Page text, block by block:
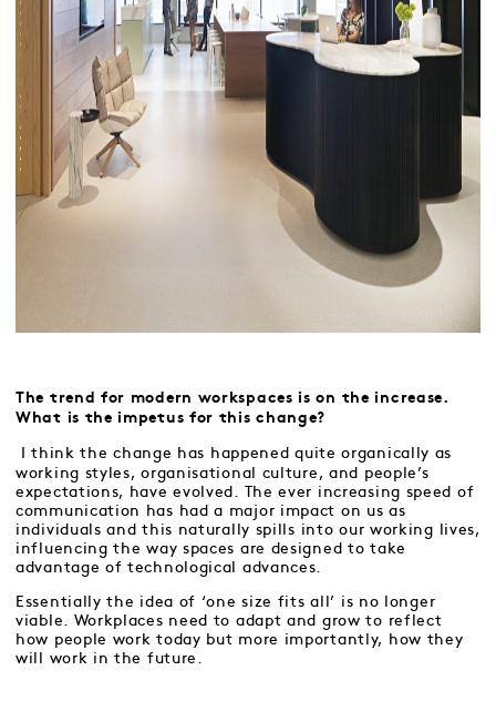
The trend for modern workspaces is on the increase.
What is the impetus for this change?
I think the change has happened quite organically as
working styles, organisational culture, and people’s
expectations, have evolved. The ever increasing speed of
communication has had a major impact on us as
individuals and this naturally spills into our working lives,
influencing the way spaces are designed to take
advantage of technological advances.
Essentially the idea of ‘one size fits all’ is no longer
viable. Workplaces need to adapt and grow to reflect
how people work today but more importantly, how they
will work in the future.